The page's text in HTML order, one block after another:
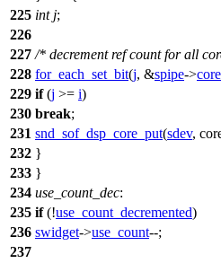
225 int j;
226
227 /* decrement ref count for all
228 for_each_set_bit(j, &spipe->
229 if(j >= i)
230 break;
231 snd_sof_dsp_core_put(sdev,
232 }
233 }
234 use_count_dec:
235 if(!use_count_decremented)
236 swidget->use_count--;
237